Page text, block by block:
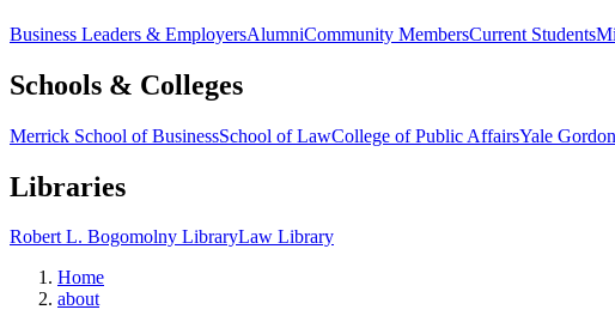
Business Leaders & EmployersAlumniCommunity MembersCurrent Students
Schools & Colleges
Merrick School of BusinessSchool of LawCollege of Public AffairsYale
Libraries
Robert L. Bogomolny LibraryLaw Library
Home
about